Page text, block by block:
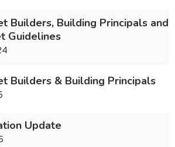
Builders, Building Principals and
Guidelines
Builders & Building Principals
Update